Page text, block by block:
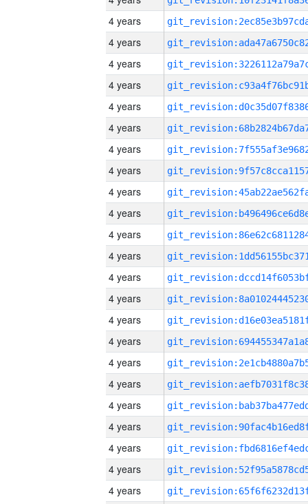
4 years
4 years
4 years
4 years
4 years
4 years
4 years
4 years
4 years
4 years
4 years
4 years
4 years
4 years
4 years
4 years
4 years
4 years
4 years
4 years
4 years
4 years
4 years